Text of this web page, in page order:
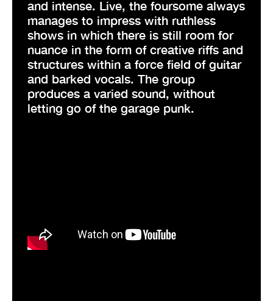
and intense. Live, the foursome always
manages to impress with ruthless
shows in which there is still room for
nuance in the form of creative riffs and
structures within a force field of guitar
and barked vocals. The group
produces a varied sound, without
letting go of the garage punk.